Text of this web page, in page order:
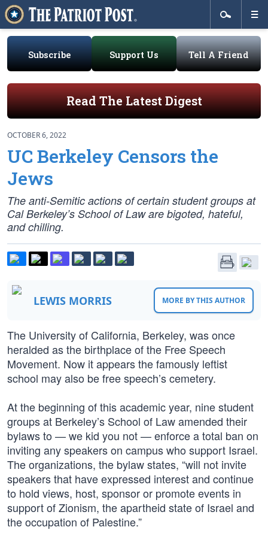
Subscribe Support Us Tell A Friend
Read The Latest Digest
OCTOBER 6, 2022
UC Berkeley Censors the
Jews
The anti-Semitic actions of certain student groups at
Cal Berkeley’s School of Law are bigoted, hateful,
and chilling.
LEWIS MORRIS MORE BY THIS AUTHOR
The University of California, Berkeley, was once
heralded as the birthplace of the Free Speech
Movement. Now it appears the famously leftist
school may also be free speech’s cemetery.
At the beginning of this academic year, nine student
groups at Berkeley’s School of Law amended their
bylaws to — we kid you not — enforce a total ban on
inviting any speakers on campus who support Israel.
The organizations, the bylaw states, “will not invite
speakers that have expressed interest and continue
to hold views, host, sponsor or promote events in
support of Zionism, the apartheid state of Israel and
the occupation of Palestine.”